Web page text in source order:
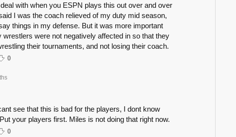
with when you ESPN plays this out over and over
I was the coach relieved of my duty mid season,
things in my defense. But it was more important
wrestlers were not negatively affected in so that they
their tournaments, and not losing their coach.
0
see that this is bad for the players, I dont know
your players first. Miles is not doing that right now.
0